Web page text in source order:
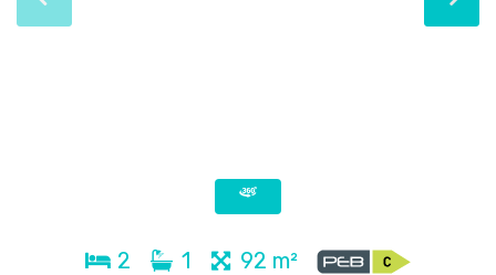
2 1 92 m²